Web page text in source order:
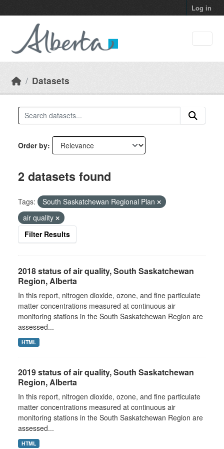
Log in
Datasets
Order by
2 datasets found
Tags:
South Saskatchewan Regional Plan
air quality
Filter Results
2018 status of air quality, South Saskatchewan
Region, Alberta
In this report, nitrogen dioxide, ozone, and fine particulate
matter concentrations measured at continuous air
monitoring stations in the South Saskatchewan Region are
assessed...
HTML
2019 status of air quality, South Saskatchewan
Region, Alberta
In this report, nitrogen dioxide, ozone, and fine particulate
matter concentrations measured at continuous air
monitoring stations in the South Saskatchewan Region are
assessed...
HTML